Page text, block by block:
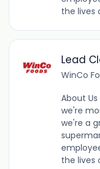
the lives
Lead
WinCo
About
we're
we're a
the lives